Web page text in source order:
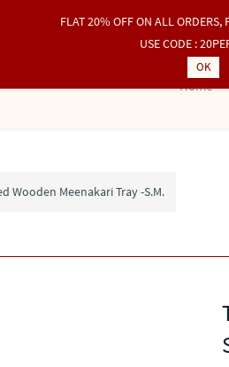
Home
Wooden Meenakari Tray -S.M.
FLAT 20% OFF ON ALL ORDERS,
USE CODE :
OK